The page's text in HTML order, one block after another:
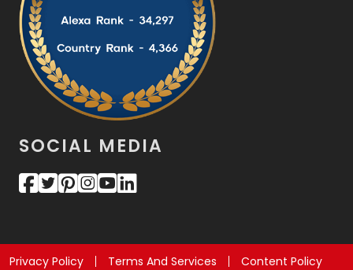
SOCIAL MEDIA
Privacy Policy Terms And Services
Content Policy